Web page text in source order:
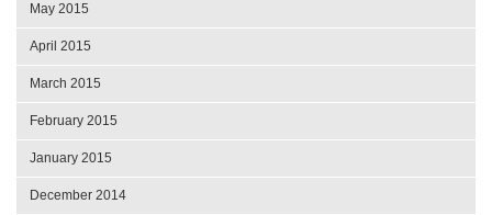
May 2015
April 2015
March 2015
February 2015
January 2015
December 2014